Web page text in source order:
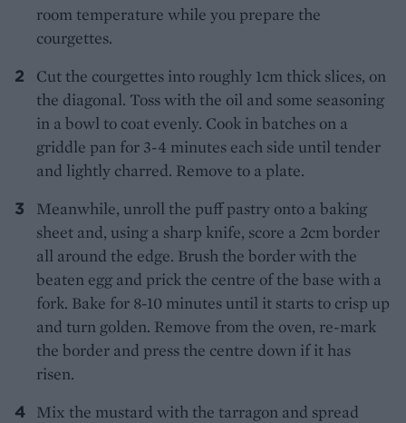
room temperature while you prepare the
courgettes.
Cut the courgettes into roughly 1cm thick slices, on
the diagonal. Toss with the oil and some seasoning
in a bowl to coat evenly. Cook in batches on a
griddle pan for 3-4 minutes each side until tender
and lightly charred. Remove to a plate.
Meanwhile, unroll the puff pastry onto a baking
sheet and, using a sharp knife, score a 2cm border
all around the edge. Brush the border with the
beaten egg and prick the centre of the base with a
fork. Bake for 8-10 minutes until it starts to crisp up
and turn golden. Remove from the oven, re-mark
the border and press the centre down if it has
risen.
Mix the mustard with the tarragon and spread